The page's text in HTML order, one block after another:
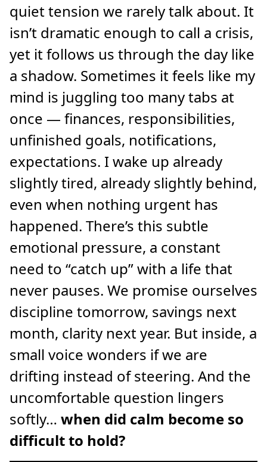
quiet tension we rarely talk about. It
isn’t dramatic enough to call a crisis,
yet it follows us through the day like
a shadow. Sometimes it feels like my
mind is juggling too many tabs at
once — finances, responsibilities,
unfinished goals, notifications,
expectations. I wake up already
slightly tired, already slightly behind,
even when nothing urgent has
happened. There’s this subtle
emotional pressure, a constant
need to “catch up” with a life that
never pauses. We promise ourselves
discipline tomorrow, savings next
month, clarity next year. But inside, a
small voice wonders if we are
drifting instead of steering. And the
uncomfortable question lingers
softly… when did calm become so
difficult to hold?